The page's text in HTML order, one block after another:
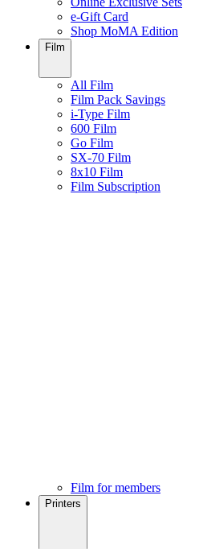
e-Gift Card
Shop MoMA Edition
Film
All Film
Film Pack Savings
i-Type Film
600 Film
Go Film
SX-70 Film
8x10 Film
Film Subscription
Film for members
Printers